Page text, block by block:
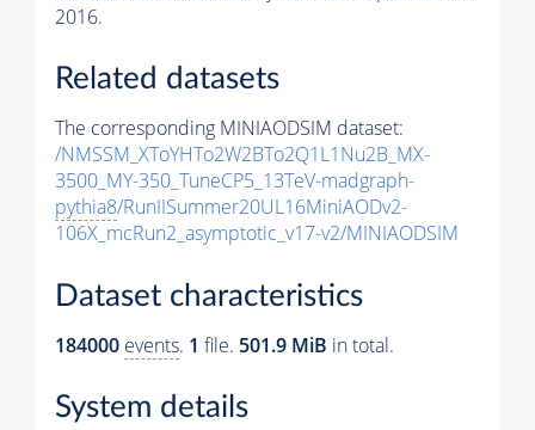
2016.
Related datasets
The corresponding MINIAODSIM dataset:
/NMSSM_XToYHTo2W2BTo2Q1L1Nu2B_MX-
3500_MY-350_TuneCP5_13TeV-madgraph-
pythia8/RunIISummer20UL16MiniAODv2-
106X_mcRun2_asymptotic_v17-v2/MINIAODSIM
Dataset characteristics
184000 events. 1 file. 501.9 MiB in total.
System details